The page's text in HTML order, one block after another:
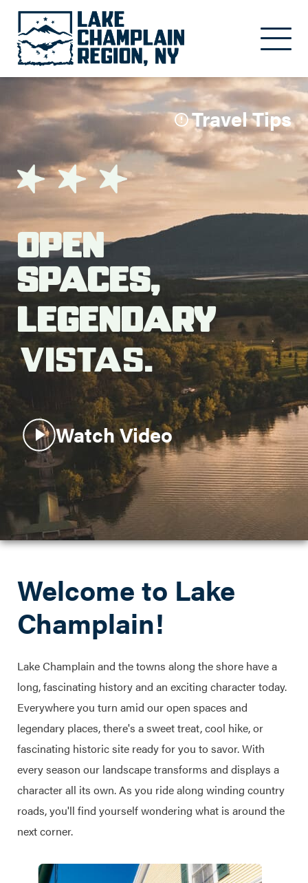
Search this site
Travel Tips
Open
Spaces,
Legendary
Vistas.
Watch Video
Welcome to Lake
Champlain!
Lake Champlain and the towns along the shore have a
long, fascinating history and an exciting character today.
Everywhere you turn amid our open spaces and
legendary places, there's a sweet treat, cool hike, or
fascinating historic site ready for you to savor. With
every season our landscape transforms and displays a
character all its own. As you ride along winding country
roads, you'll find yourself wondering what is around the
next corner.